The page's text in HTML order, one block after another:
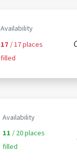
Availability
17/ 17 places
filled
Availability
11/ 20 places
filled